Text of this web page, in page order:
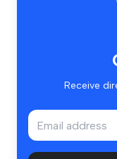
Receive